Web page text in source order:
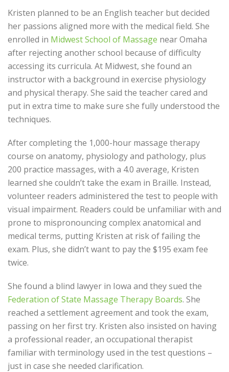
Kristen planned to be an English teacher but decided
her passions aligned more with the medical field. She
enrolled in Midwest School of Massage near Omaha
after rejecting another school because of difficulty
accessing its curricula. At Midwest, she found an
instructor with a background in exercise physiology
and physical therapy. She said the teacher cared and
put in extra time to make sure she fully understood the
techniques.
After completing the 1,000-hour massage therapy
course on anatomy, physiology and pathology, plus
200 practice massages, with a 4.0 average, Kristen
learned she couldn’t take the exam in Braille. Instead,
volunteer readers administered the test to people with
visual impairment. Readers could be unfamiliar with and
prone to mispronouncing complex anatomical and
medical terms, putting Kristen at risk of failing the
exam. Plus, she didn’t want to pay the $195 exam fee
twice.
She found a blind lawyer in Iowa and they sued the
Federation of State Massage Therapy Boards. She
reached a settlement agreement and took the exam,
passing on her first try. Kristen also insisted on having
a professional reader, an occupational therapist
familiar with terminology used in the test questions –
just in case she needed clarification.